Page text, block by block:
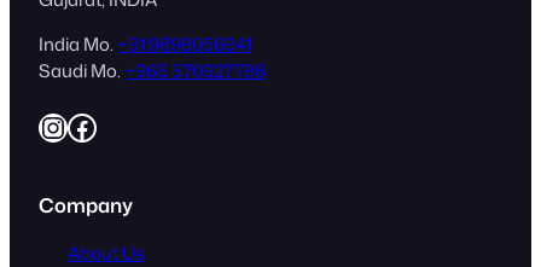
India Mo. +91 9898056941
Saudi Mo. +966 570927786
InstagramFacebook
Company
About Us